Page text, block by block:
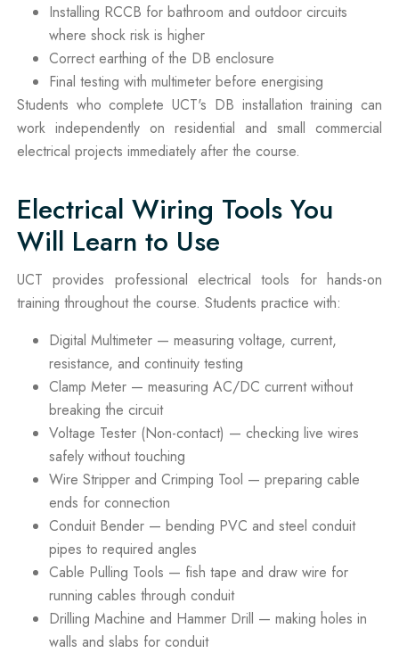
Installing RCCB for bathroom and outdoor circuits
where shock risk is higher
Correct earthing of the DB enclosure
Final testing with multimeter before energising
Students who complete UCT's DB installation training can
work independently on residential and small commercial
electrical projects immediately after the course.
Electrical Wiring Tools You
Will Learn to Use
UCT provides professional electrical tools for hands-on
training throughout the course. Students practice with:
Digital Multimeter — measuring voltage, current,
resistance, and continuity testing
Clamp Meter — measuring AC/DC current without
breaking the circuit
Voltage Tester (Non-contact) — checking live wires
safely without touching
Wire Stripper and Crimping Tool — preparing cable
ends for connection
Conduit Bender — bending PVC and steel conduit
pipes to required angles
Cable Pulling Tools — fish tape and draw wire for
running cables through conduit
Drilling Machine and Hammer Drill — making holes in
walls and slabs for conduit